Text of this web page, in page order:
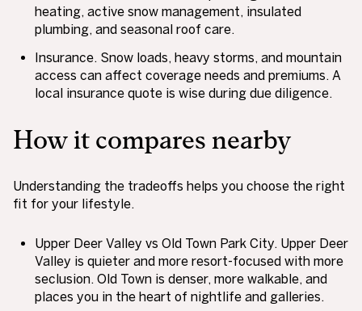
heating, active snow management, insulated
plumbing, and seasonal roof care.
Insurance. Snow loads, heavy storms, and mountain
access can affect coverage needs and premiums. A
local insurance quote is wise during due diligence.
How it compares nearby
Understanding the tradeoffs helps you choose the right
fit for your lifestyle.
Upper Deer Valley vs Old Town Park City. Upper Deer
Valley is quieter and more resort-focused with more
seclusion. Old Town is denser, more walkable, and
places you in the heart of nightlife and galleries.